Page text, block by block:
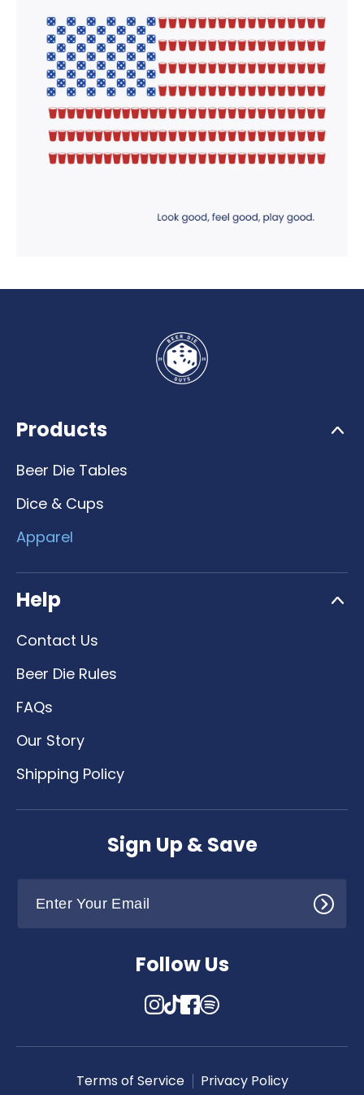
Products
Beer Die Tables
Dice & Cups
Apparel
Help
Contact Us
Beer Die Rules
FAQs
Our Story
Shipping Policy
Sign Up & Save
Follow Us
Instagram
TikTokFacebook
Translation
Terms of Service Privacy Policy